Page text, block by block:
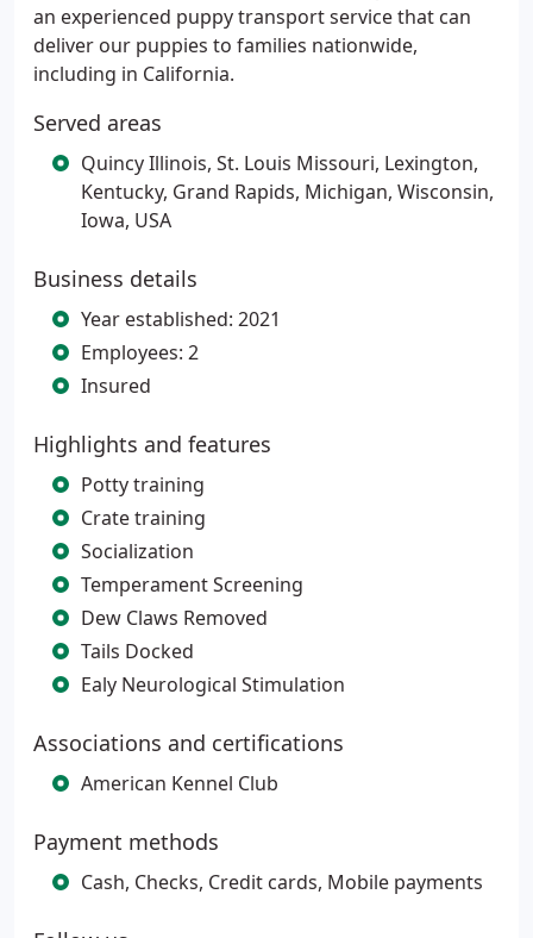
an experienced puppy transport service that can
deliver our puppies to families nationwide,
including in California.
Served areas
Quincy Illinois, St. Louis Missouri, Lexington,
Kentucky, Grand Rapids, Michigan, Wisconsin,
Iowa, USA
Business details
Year established: 2021
Employees: 2
Insured
Highlights and features
Potty training
Crate training
Socialization
Temperament Screening
Dew Claws Removed
Tails Docked
Ealy Neurological Stimulation
Associations and certifications
American Kennel Club
Payment methods
Cash, Checks, Credit cards, Mobile payments